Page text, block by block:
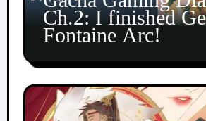
Ch.2: I finished
Fontaine Arc!